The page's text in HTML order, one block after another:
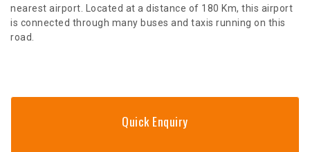
nearest airport. Located at a distance of 180 Km, this airport
is connected through many buses and taxis running on this
road.
Quick Enquiry